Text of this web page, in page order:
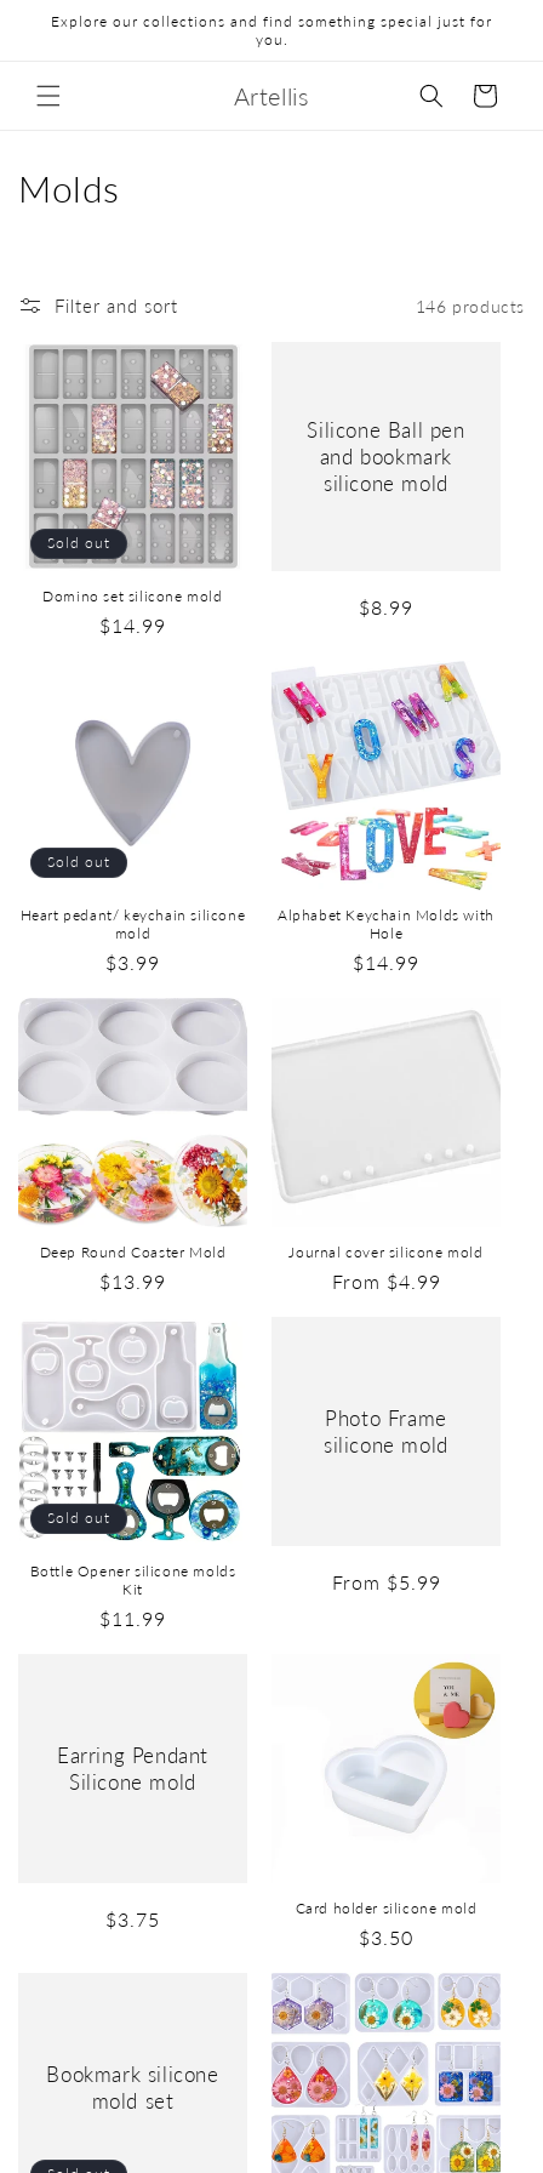
Explore our collections and find something special just for
you.
Artellis Cart
Molds
Filter and sort 146 products
Sold out
Domino set silicone mold
$14.99
Silicone Ball pen
and bookmark
silicone mold
$8.99
Sold out
Heart pedant/ keychain silicone
mold
$3.99
Alphabet Keychain Molds with
Hole
$14.99
Deep Round Coaster Mold
$13.99
Journal cover silicone mold
From $4.99
Sold out
Bottle Opener silicone molds
Kit
$11.99
Photo Frame
silicone mold
From $5.99
Earring Pendant
Silicone mold
$3.75 Card holder silicone mold
$3.50
Bookmark silicone
mold set